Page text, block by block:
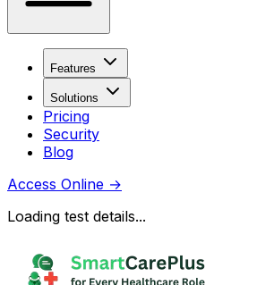
Features
Solutions
Pricing
Security
Blog
Access Online →
Loading test details...